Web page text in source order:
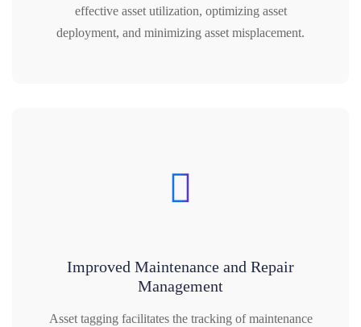
effective asset utilization, optimizing asset
deployment, and minimizing asset misplacement.
Improved Maintenance and Repair
Management
Asset tagging facilitates the tracking of maintenance